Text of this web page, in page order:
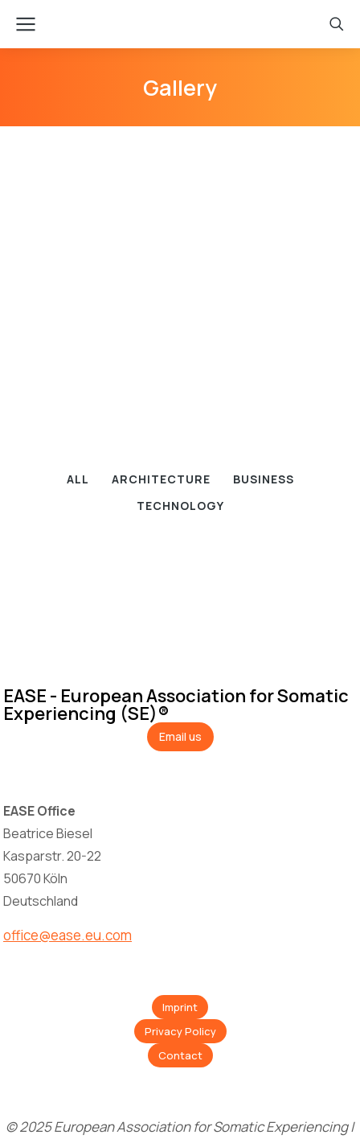
Gallery
ALL ARCHITECTURE
BUSINESS
TECHNOLOGY
EASE - European Association for Somatic
Experiencing (SE)®
Email us
EASE Office
Beatrice Biesel
Kasparstr. 20-22
50670 Köln
Deutschland
office@ease.eu.com
© 2025 European Association for Somatic Experiencing |
Imprint
Privacy Policy
Contact